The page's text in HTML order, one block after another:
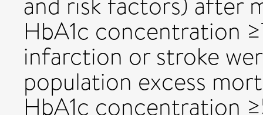
HbA1c concentration
infarction or stroke
population excess
HbA1c concentration